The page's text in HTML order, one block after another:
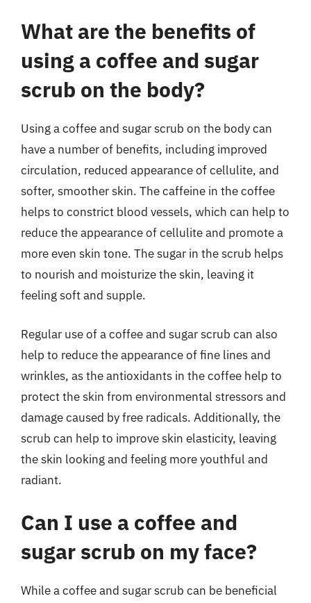
What are the benefits of
using a coffee and sugar
scrub on the body?
Using a coffee and sugar scrub on the body can
have a number of benefits, including improved
circulation, reduced appearance of cellulite, and
softer, smoother skin. The caffeine in the coffee
helps to constrict blood vessels, which can help to
reduce the appearance of cellulite and promote a
more even skin tone. The sugar in the scrub helps
to nourish and moisturize the skin, leaving it
feeling soft and supple.
Regular use of a coffee and sugar scrub can also
help to reduce the appearance of fine lines and
wrinkles, as the antioxidants in the coffee help to
protect the skin from environmental stressors and
damage caused by free radicals. Additionally, the
scrub can help to improve skin elasticity, leaving
the skin looking and feeling more youthful and
radiant.
Can I use a coffee and
sugar scrub on my face?
While a coffee and sugar scrub can be beneficial